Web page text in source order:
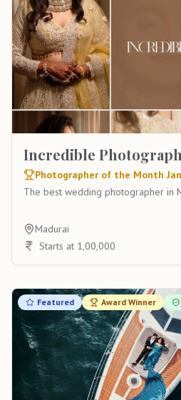
Incredible
Photographer of the Month
The best wedding photographer in
Madurai
Starts at 1,00,000
Featured Award Winner